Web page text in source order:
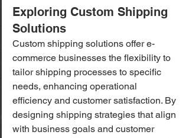
Exploring Custom Shipping
Solutions
Custom shipping solutions offer e-
commerce businesses the flexibility to
tailor shipping processes to specific
needs, enhancing operational
efficiency and customer satisfaction. By
designing shipping strategies that align
with business goals and customer